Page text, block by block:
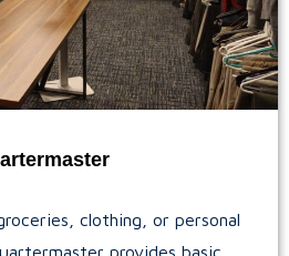
clothing, or personal
provides basic